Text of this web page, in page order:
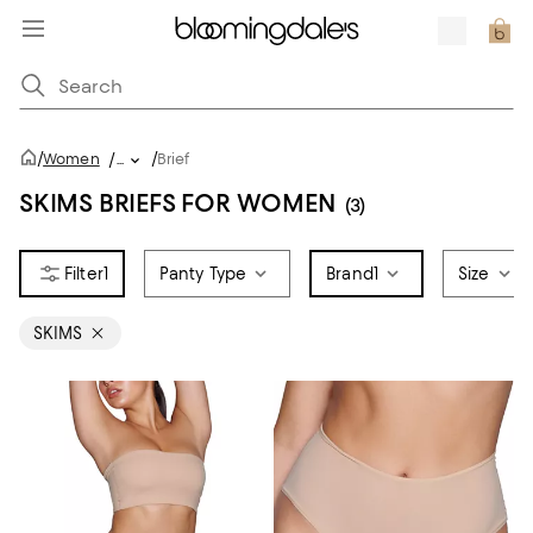
/Women /... /Brief
SKIMS BRIEFS FOR WOMEN (3)
1 Panty Type Brand1 Size
SKIMS